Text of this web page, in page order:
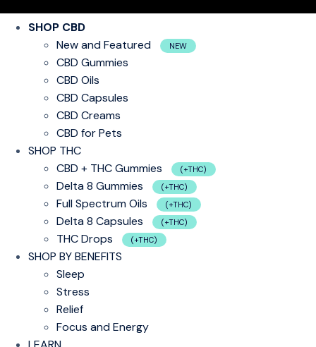
SHOP CBD
New and Featured
NEW
CBD Gummies
CBD Oils
CBD Capsules
CBD Creams
CBD for Pets
SHOP THC
CBD + THC Gummies
(+THC)
Delta 8 Gummies (+THC)
Full Spectrum Oils (+THC)
Delta 8 Capsules (+THC)
THC Drops (+THC)
SHOP BY BENEFITS
Sleep
Stress
Relief
Focus and Energy